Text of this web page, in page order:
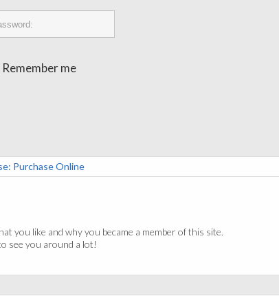
Remember me
Purchase Online
you like and why you became a member of this site.
see you around a lot!